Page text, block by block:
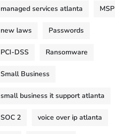
managed services atlanta MSP
new laws Passwords
PCI-DSS Ransomware
Small Business
small business it support atlanta
SOC 2 voice over ip atlanta